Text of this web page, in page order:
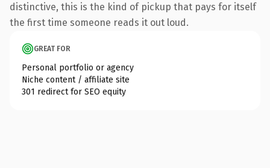
distinctive, this is the kind of pickup that pays for itself
the first time someone reads it out loud.
GREAT FOR
Personal portfolio or agency
Niche content / affiliate site
301 redirect for SEO equity